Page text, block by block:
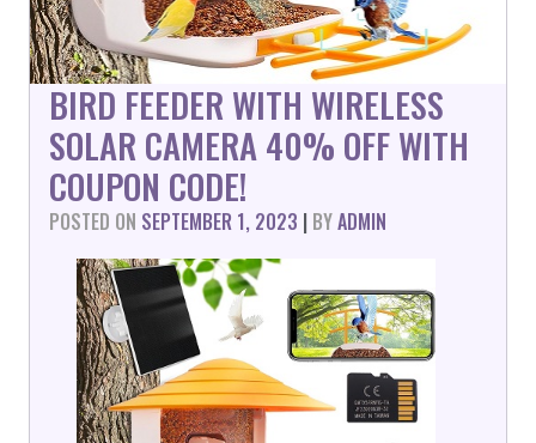
BIRD FEEDER WITH WIRELESS
SOLAR CAMERA 40% OFF WITH
COUPON CODE!
POSTED ON SEPTEMBER 1, 2023 | BYADMIN